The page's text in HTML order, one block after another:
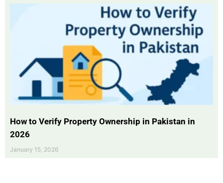
How to Verify Property Ownership in Pakistan in
2026
January 15, 2026